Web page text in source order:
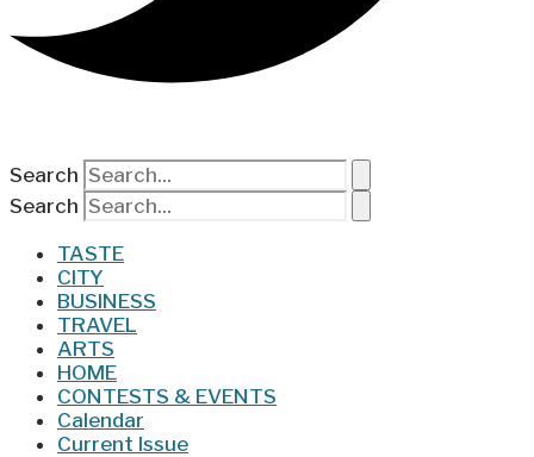
Search
Search
TASTE
CITY
BUSINESS
TRAVEL
ARTS
HOME
CONTESTS & EVENTS
Calendar
Current Issue